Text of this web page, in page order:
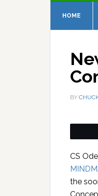
HOME
BY
CS
the